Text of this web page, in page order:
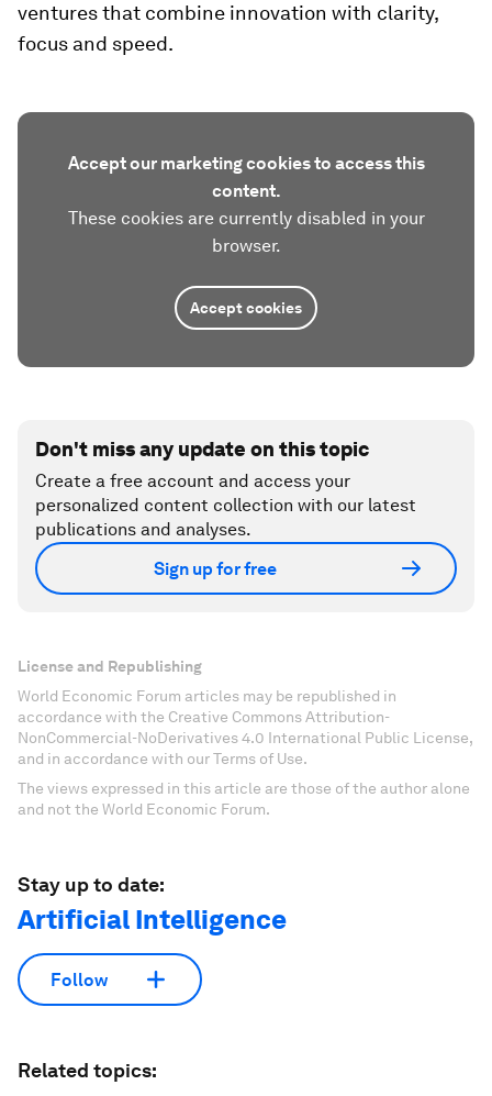
ventures that combine innovation with clarity,
focus and speed.
Accept our marketing cookies to access this
content.
These cookies are currently disabled in your
browser.
Accept cookies
Don't miss any update on this topic
Create a free account and access your
personalized content collection with our latest
publications and analyses.
Sign up for free
License and Republishing
World Economic Forum articles may be republished in
accordance with the Creative Commons Attribution-
NonCommercial-NoDerivatives 4.0 International Public License,
and in accordance with our Terms of Use.
The views expressed in this article are those of the author alone
and not the World Economic Forum.
Stay up to date:
Artificial Intelligence
Follow
Related topics: